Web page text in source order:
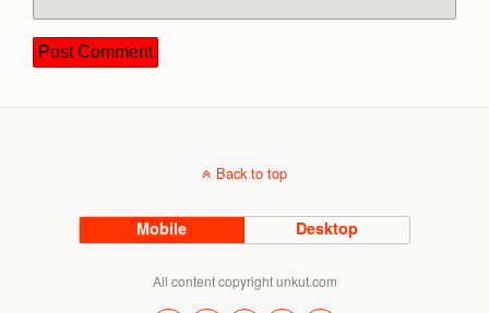
Back to top
Mobile Desktop
All content copyright unkut.com